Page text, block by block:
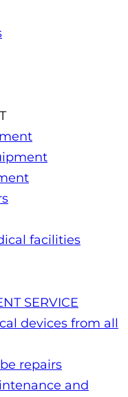
facilities
SERVICE
devices from all
repairs
and